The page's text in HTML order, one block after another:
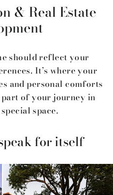
& Real Estate
should reflect your
It’s where your
and personal comforts
of your journey in
space.
for itself